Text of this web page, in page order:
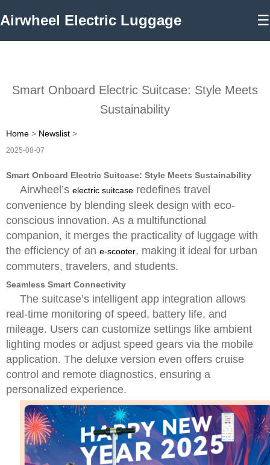
Airwheel Electric Luggage ☰
Smart Onboard Electric Suitcase: Style Meets
Sustainability
Home > Newslist >
2025-08-07
Smart Onboard Electric Suitcase: Style Meets Sustainability
Airwheel’s electric suitcase redefines travel
convenience by blending sleek design with eco-
conscious innovation. As a multifunctional
companion, it merges the practicality of luggage with
the efficiency of an e-scooter, making it ideal for urban
commuters, travelers, and students.
Seamless Smart Connectivity
The suitcase’s intelligent app integration allows
real-time monitoring of speed, battery life, and
mileage. Users can customize settings like ambient
lighting modes or adjust speed gears via the mobile
application. The deluxe version even offers cruise
control and remote diagnostics, ensuring a
personalized experience.